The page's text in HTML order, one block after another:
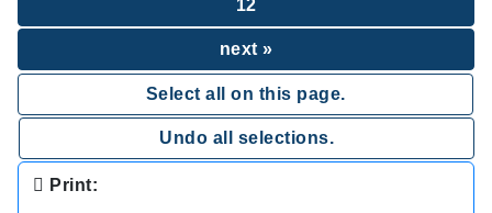
12
next »
Select all on this page.
Undo all selections.
Print: